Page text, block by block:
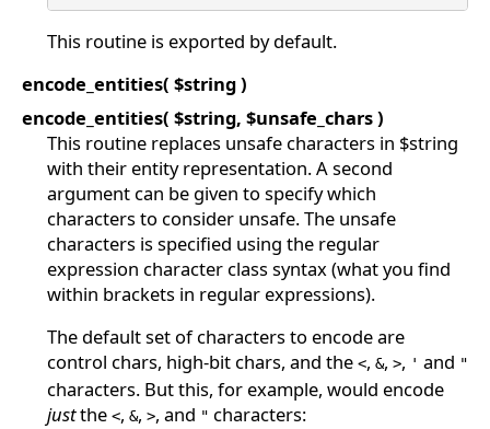
This routine is exported by default.
encode_entities( $string )
encode_entities( $string, $unsafe_chars )
This routine replaces unsafe characters in $string
with their entity representation. A second
argument can be given to specify which
characters to consider unsafe. The unsafe
characters is specified using the regular
expression character class syntax (what you find
within brackets in regular expressions).
The default set of characters to encode are
control chars, high-bit chars, and the <, &, >, ' and "
characters. But this, for example, would encode
justthe <, &, >, and " characters: